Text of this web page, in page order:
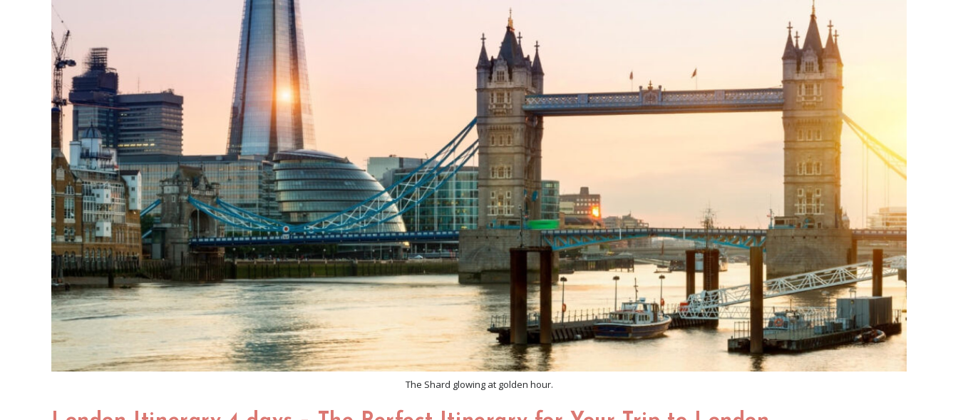
The Shard glowing at golden hour.